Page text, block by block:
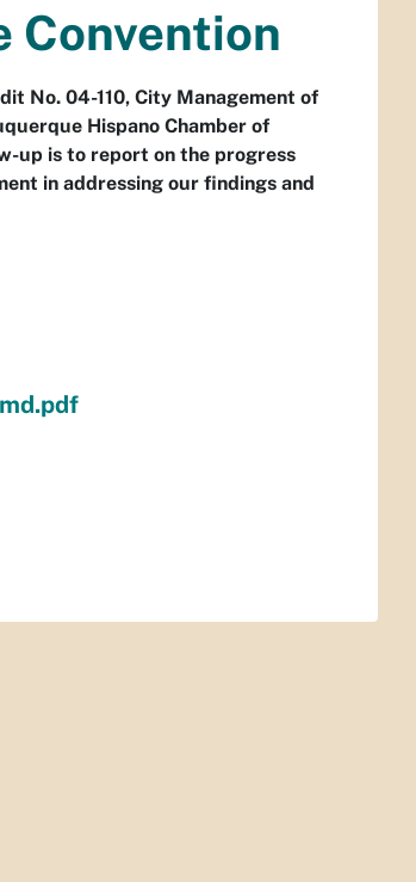
Convention
No. 04-110, City Management of
Hispano Chamber of
up is to report on the progress
in addressing our findings and